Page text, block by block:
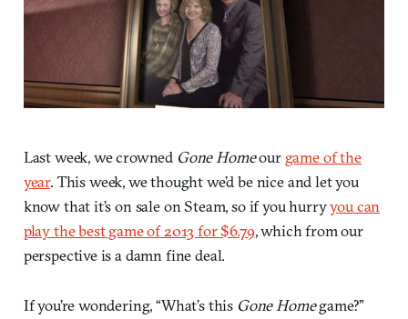
Last week, we crowned Gone Homeour game of the
year. This week, we thought we’d be nice and let you
know that it’s on sale on Steam, so if you hurryyou can
play the best game of 2013 for $6.79, which from our
perspective is a damn fine deal.
If you’re wondering, “What’s this Gone Homegame?”